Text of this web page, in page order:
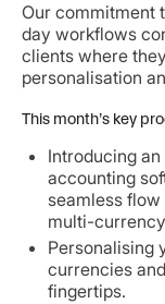
Our commitment
day workflows
clients where
personalisation
This month’s key
Introducing
accounting
seamless
multi-
Personalising
currencies
fingertips.